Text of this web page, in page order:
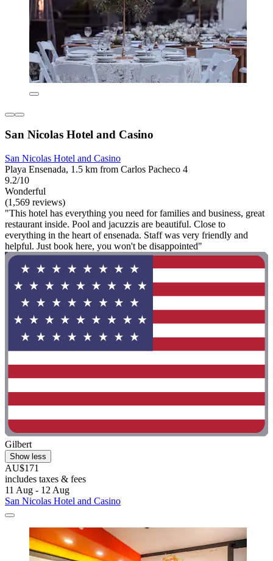
San Nicolas Hotel and Casino
San Nicolas Hotel and Casino
Playa Ensenada, 1.5 km from Carlos Pacheco 4
9.2/10
Wonderful
(1,569 reviews)
"This hotel has everything you need for families and business, great
restaurant inside. Pool and jacuzzis are beautiful. Close to
everything in the heart of ensenada. Staff was very friendly and
helpful. Just book here, you won't be disappointed"
Gilbert
Show less
AU$171
includes taxes & fees
11 Aug - 12 Aug
San Nicolas Hotel and Casino